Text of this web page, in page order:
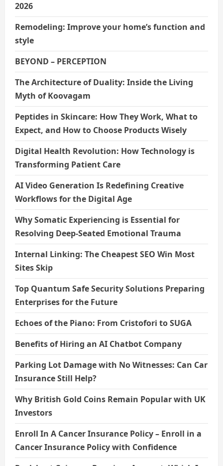
2026
Remodeling: Improve your home’s function and
style
BEYOND – PERCEPTION
The Architecture of Duality: Inside the Living
Myth of Koovagam
Peptides in Skincare: How They Work, What to
Expect, and How to Choose Products Wisely
Digital Health Revolution: How Technology is
Transforming Patient Care
AI Video Generation Is Redefining Creative
Workflows for the Digital Age
Why Somatic Experiencing is Essential for
Resolving Deep-Seated Emotional Trauma
Internal Linking: The Cheapest SEO Win Most
Sites Skip
Top Quantum Safe Security Solutions Preparing
Enterprises for the Future
Echoes of the Piano: From Cristofori to SUGA
Benefits of Hiring an AI Chatbot Company
Parking Lot Damage with No Witnesses: Can Car
Insurance Still Help?
Why British Gold Coins Remain Popular with UK
Investors
Enroll In A Cancer Insurance Policy – Enroll in a
Cancer Insurance Policy with Confidence